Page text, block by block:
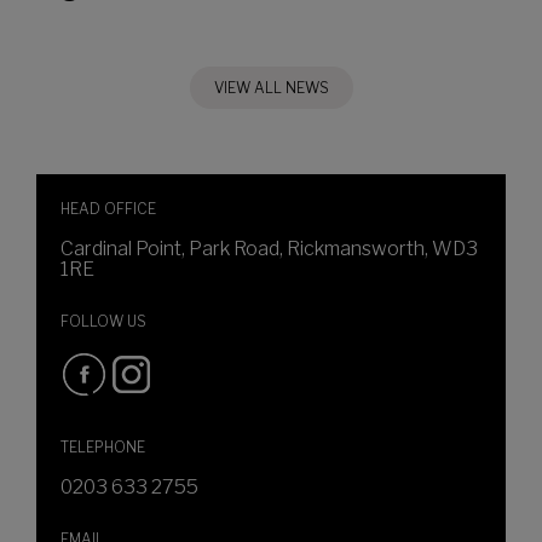
VIEW ALL NEWS
HEAD OFFICE
Cardinal Point, Park Road, Rickmansworth, WD3
1RE
FOLLOW US
TELEPHONE
0203 633 2755